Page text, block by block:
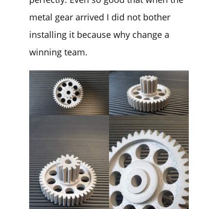
metal gear arrived I did not bother
installing it because why change a
winning team.